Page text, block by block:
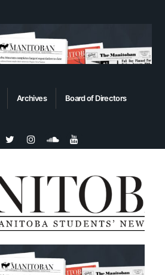
Archives Board of Directors